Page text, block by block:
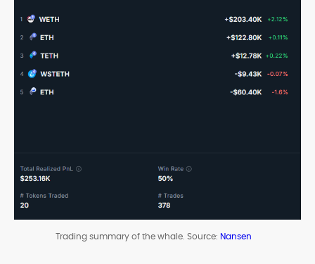
Trading summary of the whale. Source: Nansen